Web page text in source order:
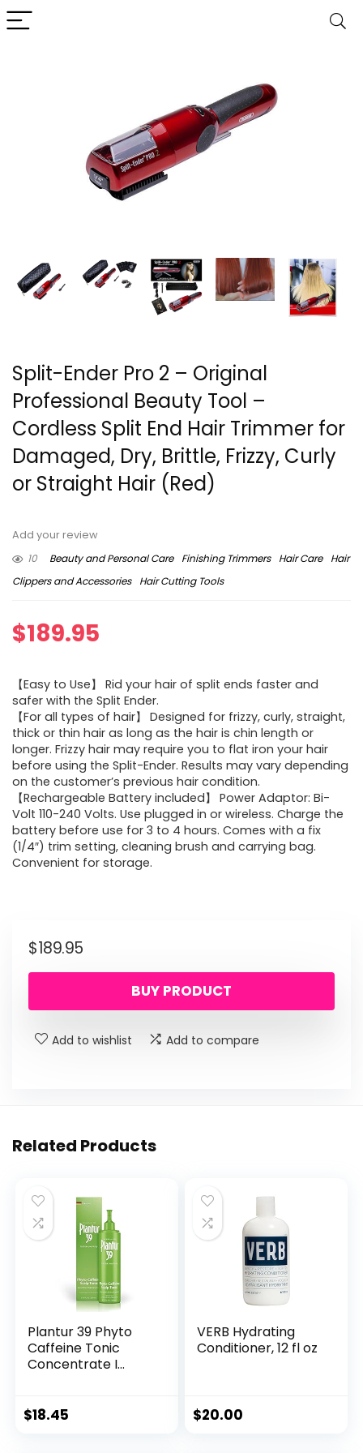
Split-Ender Pro 2 – Original
Professional Beauty Tool –
Cordless Split End Hair Trimmer for
Damaged, Dry, Brittle, Frizzy, Curly
or Straight Hair (Red)
Add your review
10
Beauty and Personal Care Finishing Trimmers Hair Care
Hair
Clippers and Accessories
Hair Cutting Tools
$189.95
【Easy to Use】 Rid your hair of split ends faster and
safer with the Split Ender.
【For all types of hair】 Designed for frizzy, curly, straight,
thick or thin hair as long as the hair is chin length or
longer. Frizzy hair may require you to flat iron your hair
before using the Split-Ender. Results may vary depending
on the customer’s previous hair condition.
【Rechargeable Battery included】 Power Adaptor: Bi-
Volt 110-240 Volts. Use plugged in or wireless. Charge the
battery before use for 3 to 4 hours. Comes with a fix
(1/4″) trim setting, cleaning brush and carrying bag.
Convenient for storage.
$189.95
BUY PRODUCT
Add to wishlist Add to compare
Related Products
Plantur 39 Phyto
Caffeine Tonic
Concentrate I
Women’s Thinning
$18.45
VERB Hydrating
Conditioner, 12 fl oz
$20.00